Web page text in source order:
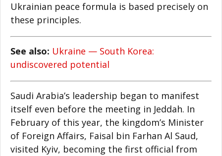
Ukrainian peace formula is based precisely on
these principles.
See also: Ukraine — South Korea:
undiscovered potential
Saudi Arabia’s leadership began to manifest
itself even before the meeting in Jeddah. In
February of this year, the kingdom’s Minister
of Foreign Affairs, Faisal bin Farhan Al Saud,
visited Kyiv, becoming the first official from